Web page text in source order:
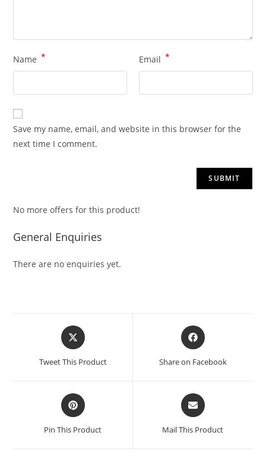
Name * Email *
Save my name, email, and website in this browser for the
next time I comment.
No more offers for this product!
General Enquiries
There are no enquiries yet.
Tweet This Product Share on Facebook
Pin This Product Mail This Product